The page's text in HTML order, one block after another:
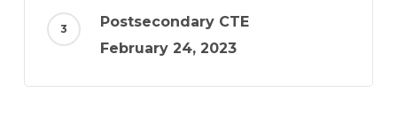
Postsecondary CTE
February 24, 2023